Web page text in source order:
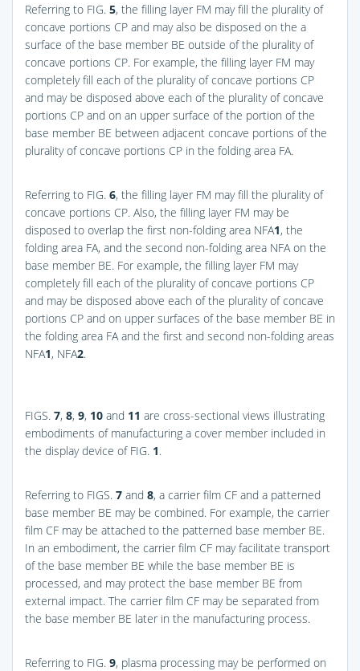
Referring to FIG. 5, the filling layer FM may fill the plurality of
concave portions CP and may also be disposed on the a
surface of the base member BE outside of the plurality of
concave portions CP. For example, the filling layer FM may
completely fill each of the plurality of concave portions CP
and may be disposed above each of the plurality of concave
portions CP and on an upper surface of the portion of the
base member BE between adjacent concave portions of the
plurality of concave portions CP in the folding area FA.
Referring to FIG. 6, the filling layer FM may fill the plurality of
concave portions CP. Also, the filling layer FM may be
disposed to overlap the first non-folding area NFA1, the
folding area FA, and the second non-folding area NFA on the
base member BE. For example, the filling layer FM may
completely fill each of the plurality of concave portions CP
and may be disposed above each of the plurality of concave
portions CP and on upper surfaces of the base member BE in
the folding area FA and the first and second non-folding areas
NFA1, NFA2.
FIGS. 7, 8, 9, 10 and 11 are cross-sectional views illustrating
embodiments of manufacturing a cover member included in
the display device of FIG. 1.
Referring to FIGS. 7 and 8, a carrier film CF and a patterned
base member BE may be combined. For example, the carrier
film CF may be attached to the patterned base member BE.
In an embodiment, the carrier film CF may facilitate transport
of the base member BE while the base member BE is
processed, and may protect the base member BE from
external impact. The carrier film CF may be separated from
the base member BE later in the manufacturing process.
Referring to FIG. 9, plasma processing may be performed on